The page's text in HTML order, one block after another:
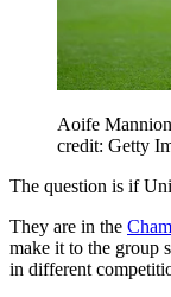
Aoife
credit: Getty
The question is if
They are in the
make it to the group
in different